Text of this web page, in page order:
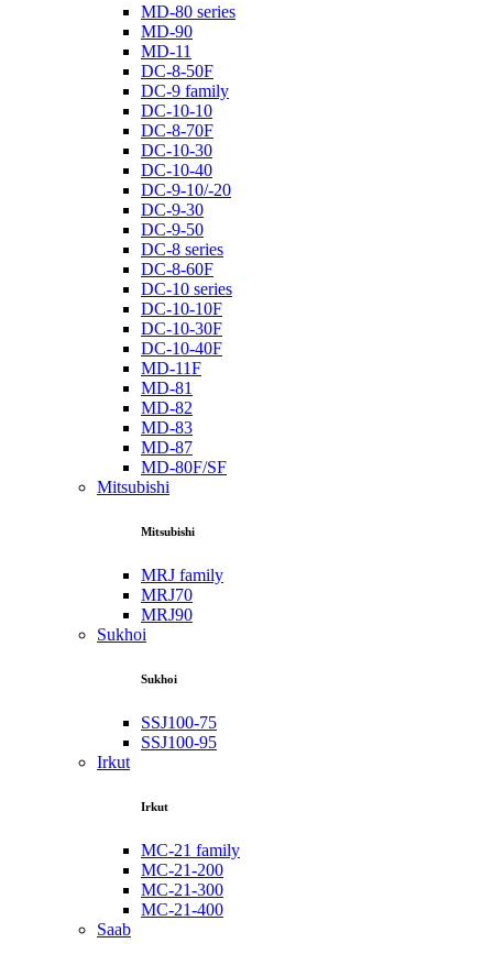
MD-80 series
MD-90
MD-11
DC-8-50F
DC-9 family
DC-10-10
DC-8-70F
DC-10-30
DC-10-40
DC-9-10/-20
DC-9-30
DC-9-50
DC-8 series
DC-8-60F
DC-10 series
DC-10-10F
DC-10-30F
DC-10-40F
MD-11F
MD-81
MD-82
MD-83
MD-87
MD-80F/SF
Mitsubishi
Mitsubishi
MRJ family
MRJ70
MRJ90
Sukhoi
Sukhoi
SSJ100-75
SSJ100-95
Irkut
Irkut
MC-21 family
MC-21-200
MC-21-300
MC-21-400
Saab